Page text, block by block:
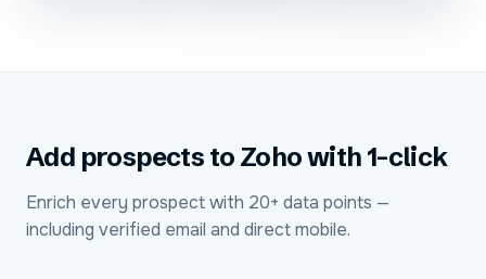
Add prospects to Zoho with 1-click
Enrich every prospect with 20+ data points —
including verified email and direct mobile.